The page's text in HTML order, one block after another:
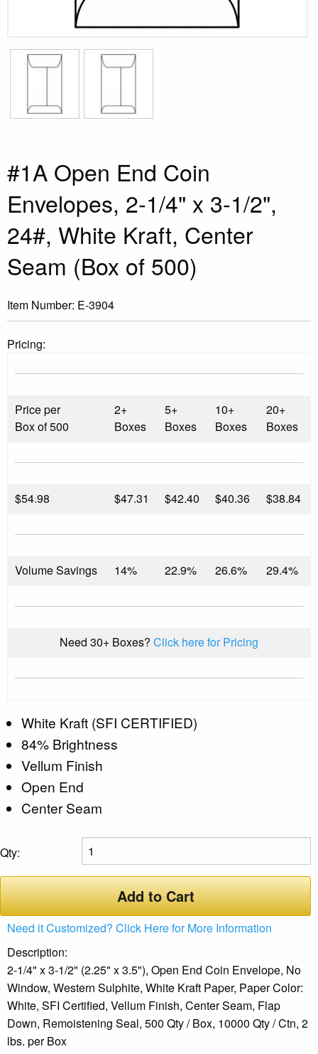
#1A Open End Coin
Envelopes, 2-1/4" x 3-1/2",
24#, White Kraft, Center
Seam (Box of 500)
Item Number: E-3904
Pricing:
Price per
Box of 500
2+
Boxes
5+
Boxes
10+
Boxes
20+
Boxes
$54.98 $47.31 $42.40 $40.36 $38.84
Volume Savings 14% 22.9% 26.6% 29.4%
Need 30+ Boxes? Click here for Pricing
White Kraft (SFI CERTIFIED)
84% Brightness
Vellum Finish
Open End
Center Seam
Qty:
Add to Cart
Need it Customized? Click Here for More Information
Description:
2-1/4" x 3-1/2" (2.25" x 3.5"), Open End Coin Envelope, No
Window, Western Sulphite, White Kraft Paper, Paper Color:
White, SFI Certified, Vellum Finish, Center Seam, Flap
Down, Remoistening Seal, 500 Qty / Box, 10000 Qty / Ctn, 2
lbs. per Box